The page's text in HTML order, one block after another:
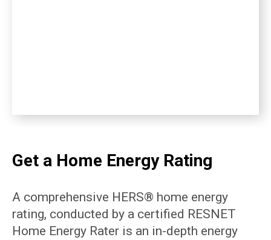
Get a Home Energy Rating
A comprehensive HERS® home energy
rating, conducted by a certified RESNET
Home Energy Rater is an in-depth energy